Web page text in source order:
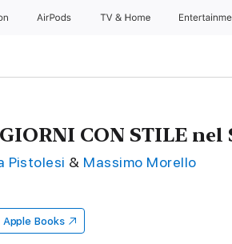
AirPods TV & Home
CON STILE
Pistolesi & Massimo Morello
Apple Books